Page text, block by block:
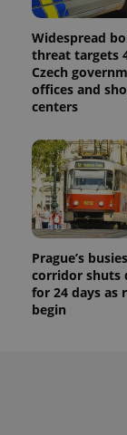
Widespread
threat targets
Czech
offices and
centers
Prague’s
corridor shuts
for 24 days as
begin